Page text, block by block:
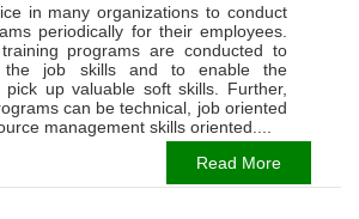
in many organizations to conduct
periodically for their employees.
programs are conducted to
the job skills and to enable the
pick up valuable soft skills. Further,
can be technical, job oriented
management skills oriented....
Read More